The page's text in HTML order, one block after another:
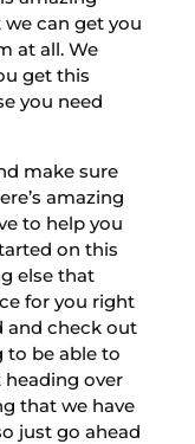
can get you
at all. We
get this
you need
make sure
amazing
to help you
on this
else that
for you right
and check out
to be able to
over
that we have
just go ahead